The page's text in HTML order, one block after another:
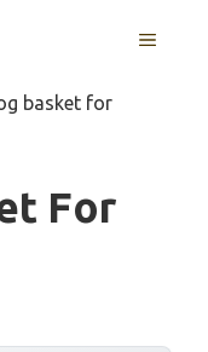
MENU
basket for
For